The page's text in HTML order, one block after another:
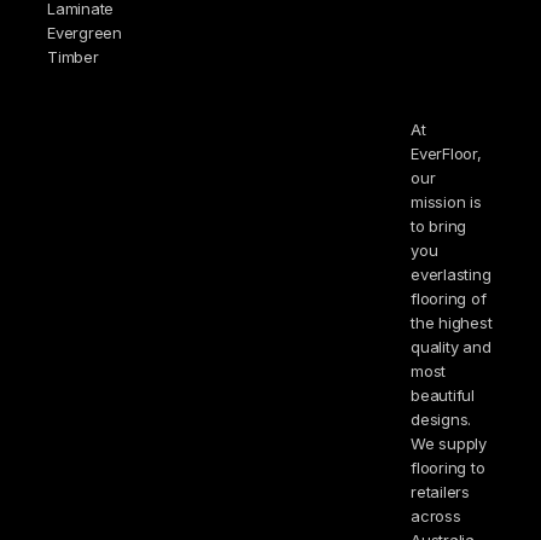
Laminate
Evergreen
Timber
At
EverFloor,
our
mission is
to bring
you
everlasting
flooring of
the highest
quality and
most
beautiful
designs.
We supply
flooring to
retailers
across